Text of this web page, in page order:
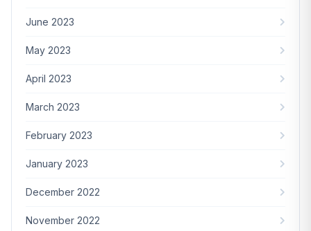
June 2023
May 2023
April 2023
March 2023
February 2023
January 2023
December 2022
November 2022